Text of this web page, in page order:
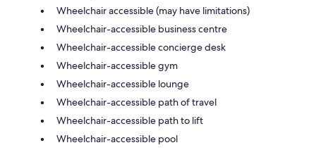
Wheelchair accessible (may have limitations)
Wheelchair-accessible business centre
Wheelchair-accessible concierge desk
Wheelchair-accessible gym
Wheelchair-accessible lounge
Wheelchair-accessible path of travel
Wheelchair-accessible path to lift
Wheelchair-accessible pool